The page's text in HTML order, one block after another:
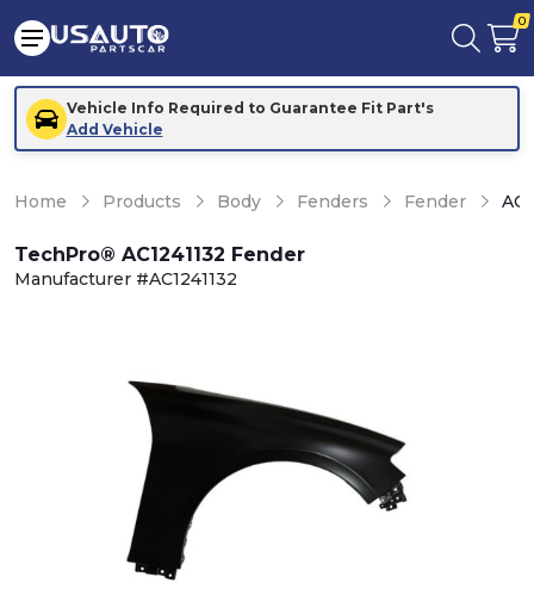
0
Vehicle Info Required to Guarantee Fit Part's
Add Vehicle
Home Products Body Fenders Fender
TechPro® AC1241132 Fender
Manufacturer #AC1241132